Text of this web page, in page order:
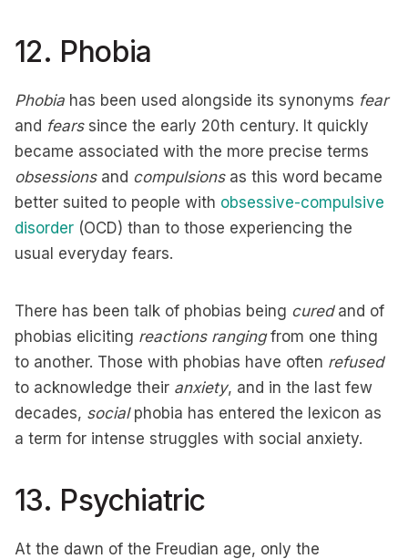
12. Phobia
Phobia has been used alongside its synonyms fear
and fearssince the early 20th century. It quickly
became associated with the more precise terms
obsessionsand compulsionsas this word became
better suited to people with obsessive-compulsive
disorder (OCD) than to those experiencing the
usual everyday fears.
There has been talk of phobias being cured and of
phobias eliciting reactions rangingfrom one thing
to another. Those with phobias have often refused
to acknowledge their anxiety, and in the last few
decades, social phobia has entered the lexicon as
a term for intense struggles with social anxiety.
13. Psychiatric
At the dawn of the Freudian age, only the